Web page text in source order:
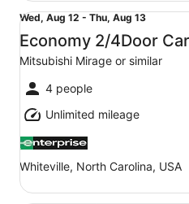
Wed,
Aug
12
to
Thu,
Aug
13
Wed, Aug 12 - Thu, Aug 13
Economy 2/4Door Car
Mitsubishi Mirage or similar
4 people
Unlimited mileage
Whiteville, North Carolina, USA
Economy 2/4Door Car
Economy 2/4Door Car